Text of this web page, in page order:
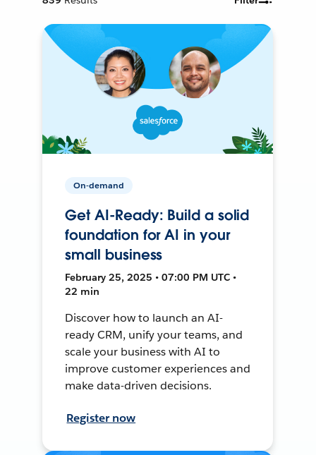
On-demand
Get AI-Ready: Build a solid
foundation for AI in your
small business
February 25, 2025 • 07:00 PM UTC •
22 min
Discover how to launch an AI-
ready CRM, unify your teams, and
scale your business with AI to
improve customer experiences and
make data-driven decisions.
Register now